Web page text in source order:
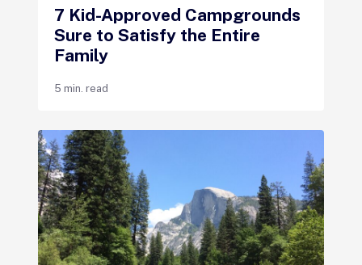
7 Kid-Approved Campgrounds
Sure to Satisfy the Entire
Family
5 min. read